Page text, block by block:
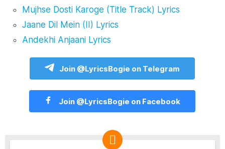
Mujhse Dosti Karoge (Title Track) Lyrics
Jaane Dil Mein (II) Lyrics
Andekhi Anjaani Lyrics
Join @LyricsBogie on Telegram
Join @LyricsBogie on Facebook